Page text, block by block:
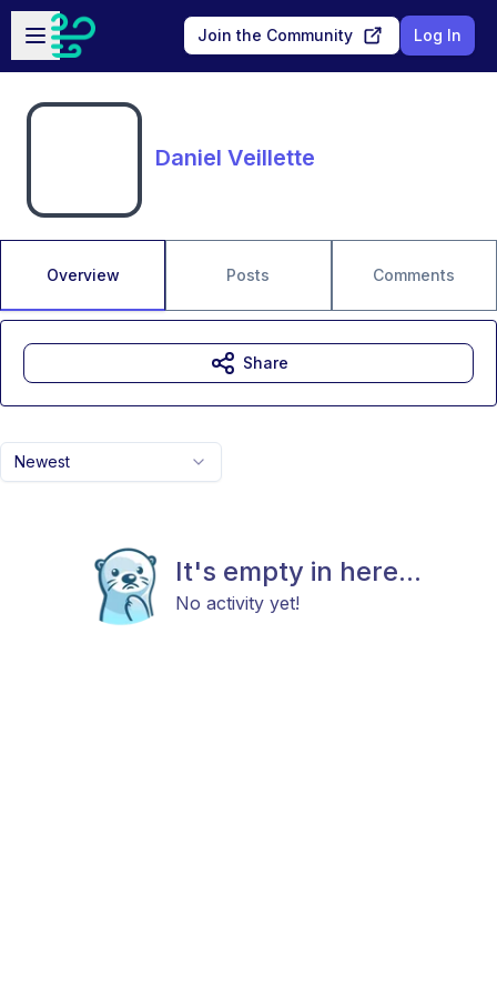
Skip to main content
Open sidebar
Join the Community Log In
Daniel Veillette
Overview Posts Comments
Newest
It's empty in here...
No activity yet!
Share